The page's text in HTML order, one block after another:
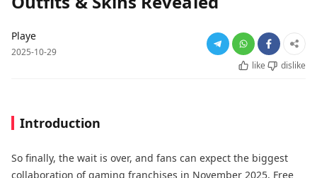
Playe
2025-10-29
like
dislike
Introduction
So finally, the wait is over, and fans can expect the biggest
collaboration of gaming franchises in November 2025. Free